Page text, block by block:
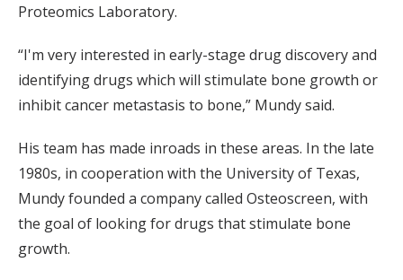
Proteomics Laboratory.
“I'm very interested in early-stage drug discovery and
identifying drugs which will stimulate bone growth or
inhibit cancer metastasis to bone,” Mundy said.
His team has made inroads in these areas. In the late
1980s, in cooperation with the University of Texas,
Mundy founded a company called Osteoscreen, with
the goal of looking for drugs that stimulate bone
growth.